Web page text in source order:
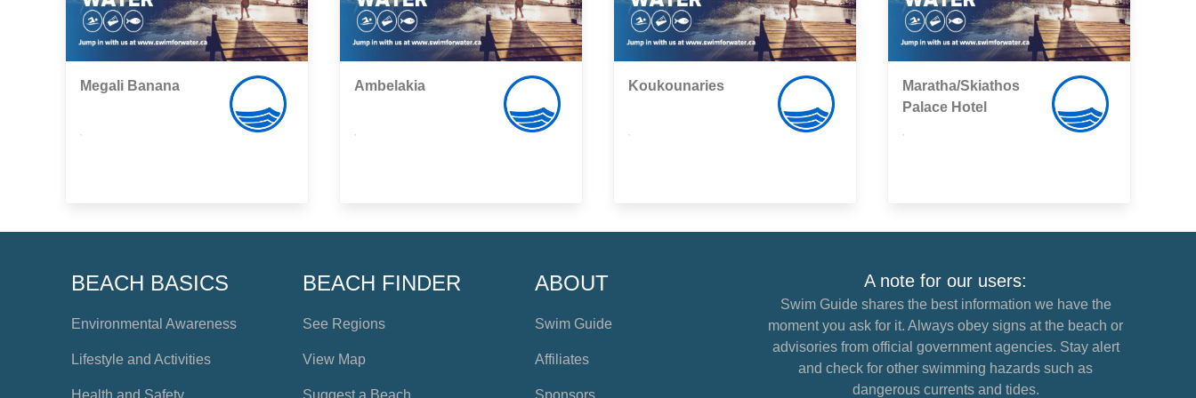
Megali Banana Ambelakia Koukounaries
Maratha/Skiathos
Palace Hotel
BEACH BASICS
Environmental Awareness
Lifestyle and Activities
Health and Safety
BEACH FINDER
See Regions
View Map
Suggest a Beach
ABOUT
Swim Guide
Affiliates
Sponsors
A note for our users:
Swim Guide shares the best information we have the
moment you ask for it. Always obey signs at the beach or
advisories from official government agencies. Stay alert
and check for other swimming hazards such as
dangerous currents and tides.